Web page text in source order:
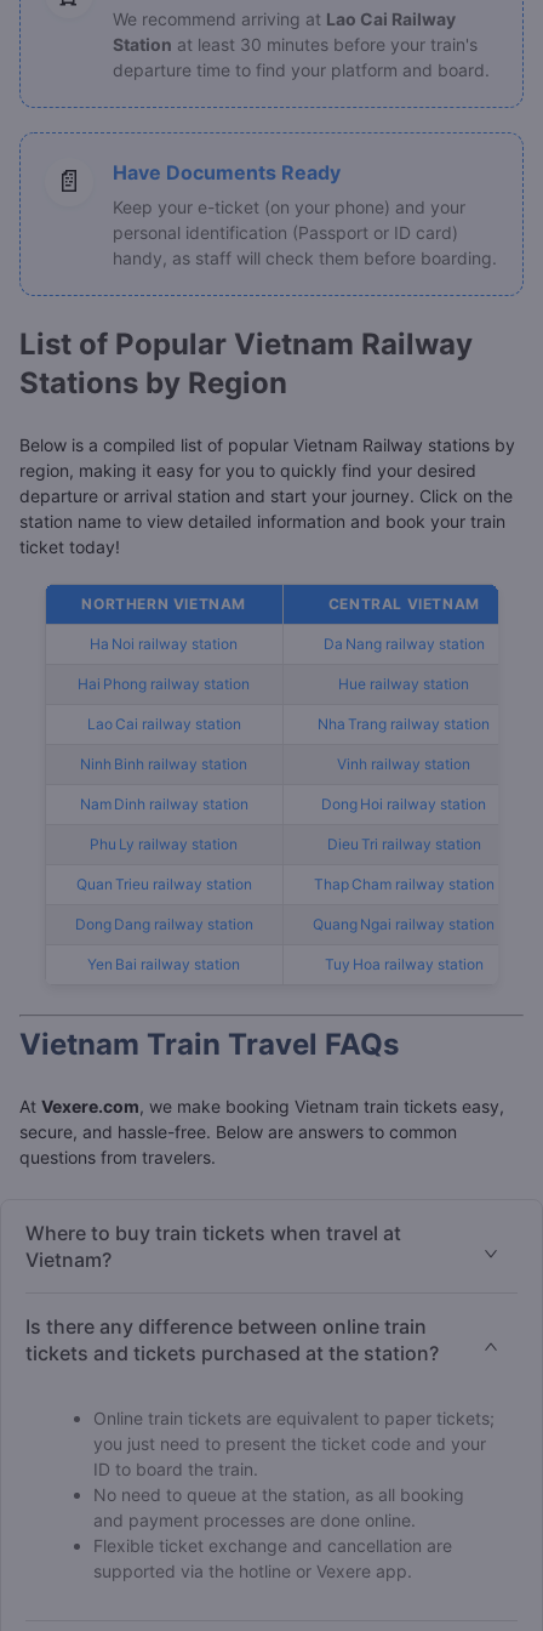
We recommend arriving at Lao Cai Railway
Station at least 30 minutes before your train's
departure time to find your platform and board.
📄 Have Documents Ready
Keep your e-ticket (on your phone) and your
personal identification (Passport or ID card)
handy, as staff will check them before boarding.
List of Popular Vietnam Railway
Stations by Region
Below is a compiled list of popular Vietnam Railway stations by
region, making it easy for you to quickly find your desired
departure or arrival station and start your journey. Click on the
station name to view detailed information and book your train
ticket today!
List of popular railway stations by region
NORTHERN VIETNAM CENTRAL VIETNAM
Ha Noi railway station Da Nang railway station
Hai Phong railway station Hue railway station
Lao Cai railway station Nha Trang railway station
Ninh Binh railway station Vinh railway station
Nam Dinh railway station Dong Hoi railway station
Phu Ly railway station Dieu Tri railway station
Quan Trieu railway station Thap Cham railway station
Dong Dang railway station Quang Ngai railway station
Yen Bai railway station Tuy Hoa railway station
Vietnam Train Travel FAQs
At Vexere.com, we make booking Vietnam train tickets easy,
secure, and hassle-free. Below are answers to common
questions from travelers.
Where to buy train tickets when travel at
Vietnam?
Is there any difference between online train
tickets and tickets purchased at the station?
Online train tickets are equivalent to paper tickets;
you just need to present the ticket code and your
ID to board the train.
No need to queue at the station, as all booking
and payment processes are done online.
Flexible ticket exchange and cancellation are
supported via the hotline or Vexere app.